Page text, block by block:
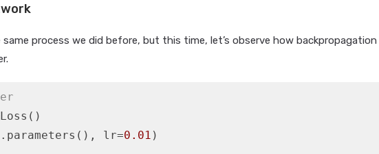
process we did before, but this time, let’s observe how backpropagation
lr=0.01 )